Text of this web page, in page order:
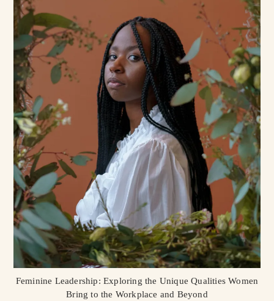
Feminine Leadership: Exploring the Unique Qualities Women
Bring to the Workplace and Beyond